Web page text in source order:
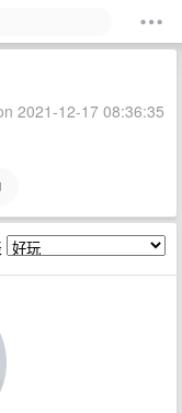
2021-12-17 08:36:35